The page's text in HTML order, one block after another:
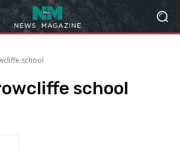
school
school